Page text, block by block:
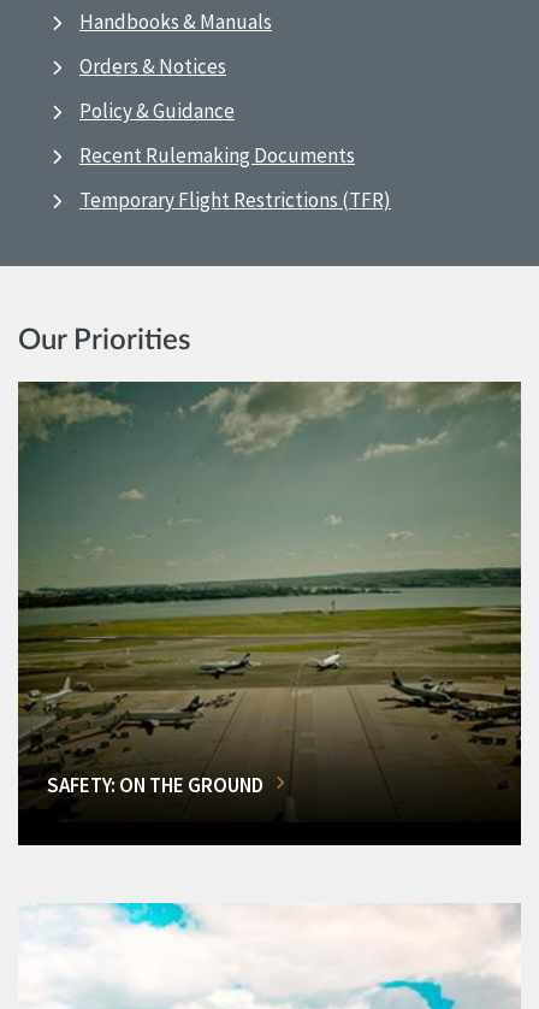
Handbooks & Manuals
Orders & Notices
Policy & Guidance
Recent Rulemaking Documents
Temporary Flight Restrictions (TFR)
Our Priorities
SAFETY: ON THE GROUND